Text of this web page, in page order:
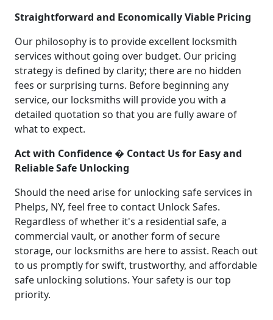
Straightforward and Economically Viable Pricing
Our philosophy is to provide excellent locksmith
services without going over budget. Our pricing
strategy is defined by clarity; there are no hidden
fees or surprising turns. Before beginning any
service, our locksmiths will provide you with a
detailed quotation so that you are fully aware of
what to expect.
Act with Confidence � Contact Us for Easy and
Reliable Safe Unlocking
Should the need arise for unlocking safe services in
Phelps, NY, feel free to contact Unlock Safes.
Regardless of whether it's a residential safe, a
commercial vault, or another form of secure
storage, our locksmiths are here to assist. Reach out
to us promptly for swift, trustworthy, and affordable
safe unlocking solutions. Your safety is our top
priority.